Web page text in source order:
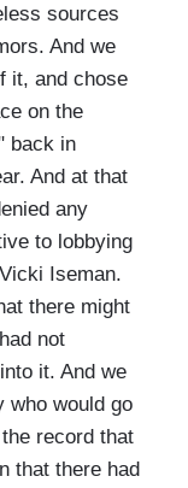
sources
And we
it, and chose
on the
back in
And at that
any
to lobbying
Iseman.
there might
not
it. And we
who would go
record that
that there had